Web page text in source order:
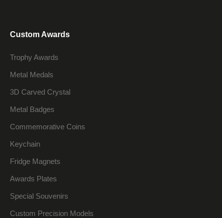
Custom Awards
Trophy Awards
Metal Medals
3D Carved Crystal
Metal Badges
Commemorative Coins
Keychain
Fridge Magnets
Awards Plates
Special Souvenirs
Custom Precision Models